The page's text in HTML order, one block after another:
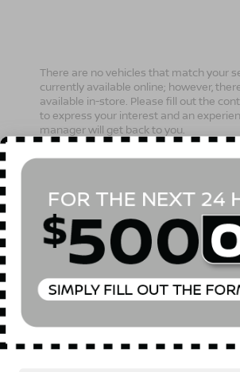
There are no vehicles that match your
currently available online; however,
available in-store. Please fill out the
to express your interest and an
manager will get back to you.
*Last Name
*E-Mail Address